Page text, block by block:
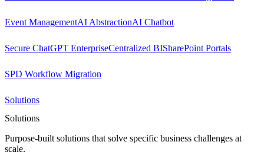
Event ManagementAI AbstractionAI Chatbot
Secure ChatGPT EnterpriseCentralized BISharePoint Portals
SPD Workflow Migration
Solutions
Solutions
Purpose-built solutions that solve specific business challenges at
scale.